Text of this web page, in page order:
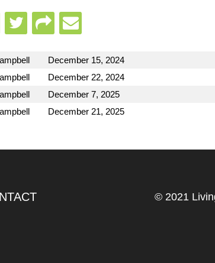
December 15, 2024
December 22, 2024
December 7, 2025
December 21, 2025
© 2021